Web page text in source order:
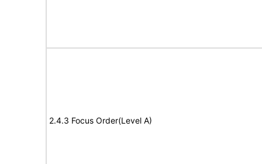
2.4.3 Focus Order(Level A)